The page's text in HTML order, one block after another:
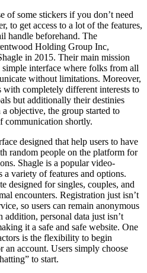
of some stickers if you don’t need
to get access to a lot of the features,
handle beforehand. The
Holding Group Inc,
in 2015. Their main mission
interface where folks from all
without limitations. Moreover,
with completely different interests to
but additionally their destinies
objective, the group started to
communication shortly.
designed that help users to have
random people on the platform for
Shagle is a popular video-
a variety of features and options.
designed for singles, couples, and
encounters. Registration just isn’t
so users can remain anonymous
personal data just isn’t
it a safe and safe website. One
is the flexibility to begin
account. Users simply choose
to start.